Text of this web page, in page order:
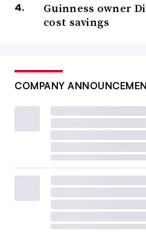
Guinness owner
cost savings
COMPANY